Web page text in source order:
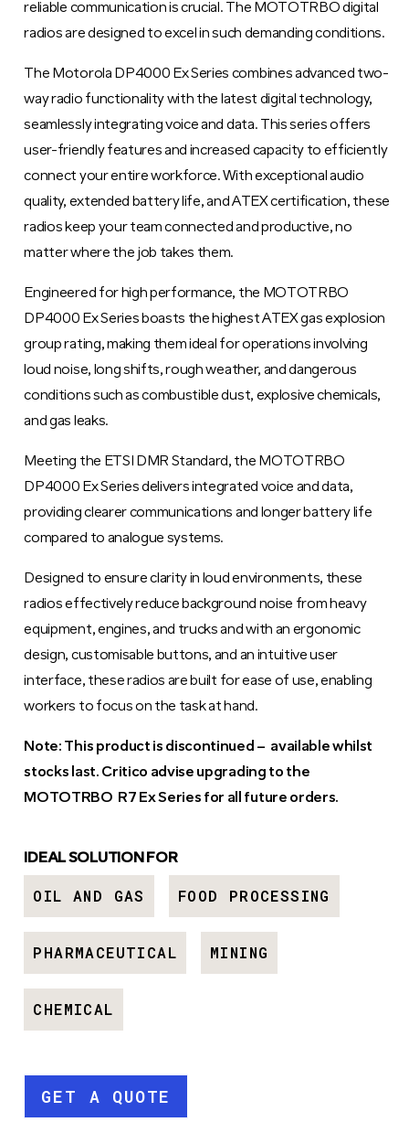
reliable communication is crucial. The MOTOTRBO digital
radios are designed to excel in such demanding conditions.
The Motorola DP4000 Ex Series combines advanced two-
way radio functionality with the latest digital technology,
seamlessly integrating voice and data. This series offers
user-friendly features and increased capacity to efficiently
connect your entire workforce. With exceptional audio
quality, extended battery life, and ATEX certification, these
radios keep your team connected and productive, no
matter where the job takes them.
Engineered for high performance, the MOTOTRBO
DP4000 Ex Series boasts the highest ATEX gas explosion
group rating, making them ideal for operations involving
loud noise, long shifts, rough weather, and dangerous
conditions such as combustible dust, explosive chemicals,
and gas leaks.
Meeting the ETSI DMR Standard, the MOTOTRBO
DP4000 Ex Series delivers integrated voice and data,
providing clearer communications and longer battery life
compared to analogue systems.
Designed to ensure clarity in loud environments, these
radios effectively reduce background noise from heavy
equipment, engines, and trucks and with an ergonomic
design, customisable buttons, and an intuitive user
interface, these radios are built for ease of use, enabling
workers to focus on the task at hand.
Note: This product is discontinued – available whilst
stocks last. Critico advise upgrading to the
MOTOTRBO R7 Ex Series for all future orders.
IDEAL SOLUTION FOR
OIL AND GAS FOOD PROCESSING
PHARMACEUTICAL MINING
CHEMICAL
GET A QUOTE